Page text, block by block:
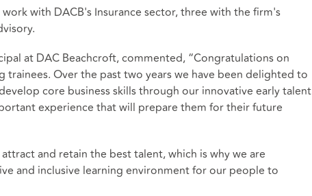
with DACB's Insurance sector, three with the firm's
at DAC Beachcroft, commented, “Congratulations on
Over the past two years we have been delighted to
core business skills through our innovative early talent
experience that will prepare them for their future
and retain the best talent, which is why we are
and inclusive learning environment for our people to